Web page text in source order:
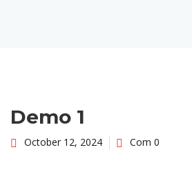
Demo 1
October 12, 2024 Com 0
Already have an account?